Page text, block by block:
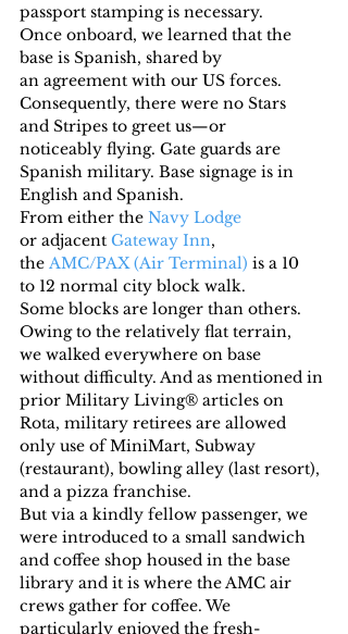
passport stamping is necessary.
Once onboard, we learned that the
base is Spanish, shared by
an agreement with our US forces.
Consequently, there were no Stars
and Stripes to greet us—or
noticeably flying. Gate guards are
Spanish military. Base signage is in
English and Spanish.
From either the Navy Lodge
or adjacent Gateway Inn,
the AMC/PAX (Air Terminal) is a 10
to 12 normal city block walk.
Some blocks are longer than others.
Owing to the relatively flat terrain,
we walked everywhere on base
without difficulty. And as mentioned in
prior Military Living® articles on
Rota, military retirees are allowed
only use of MiniMart, Subway
(restaurant), bowling alley (last resort),
and a pizza franchise.
But via a kindly fellow passenger, we
were introduced to a small sandwich
and coffee shop housed in the base
library and it is where the AMC air
crews gather for coffee. We
particularly enjoyed the fresh-